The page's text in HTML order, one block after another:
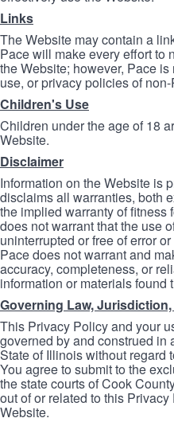
Links
The Website may contain a
Pace will make every effort to
the Website; however, Pace
use, or privacy policies of
Children's Use
Children under the age of 18
Website.
Disclaimer
Information on the Website is
disclaims all warranties, both
the implied warranty of fitness
does not warrant that the use
uninterrupted or free of error
Pace does not warrant and
accuracy, completeness, or
information or materials found
Governing Law,
This Privacy Policy and your
governed by and construed in
State of Illinois without regard
You agree to submit to the
the state courts of Cook
out of or related to this
Website.